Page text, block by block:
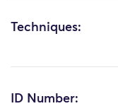
Techniques:
ID Number: